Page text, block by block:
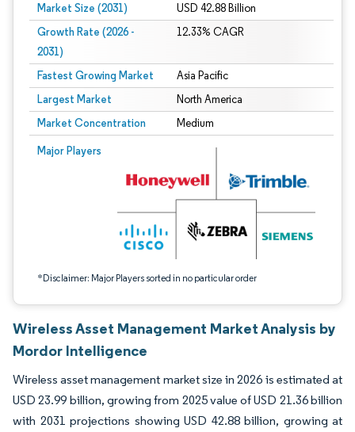
Market Size (2031) USD 42.88 Billion
Growth Rate (2026 -
2031)
12.33% CAGR
Fastest Growing Market Asia Pacific
Largest Market North America
Market Concentration Medium
Major Players
*Disclaimer: Major Players sorted in no particular order
Image © Mordor Intelligence. Reuse requires attribution under CC BY 4.0.
Wireless Asset Management Market Analysis by
Mordor Intelligence
Wireless asset management market size in 2026 is estimated at
USD 23.99 billion, growing from 2025 value of USD 21.36 billion
with 2031 projections showing USD 42.88 billion, growing at